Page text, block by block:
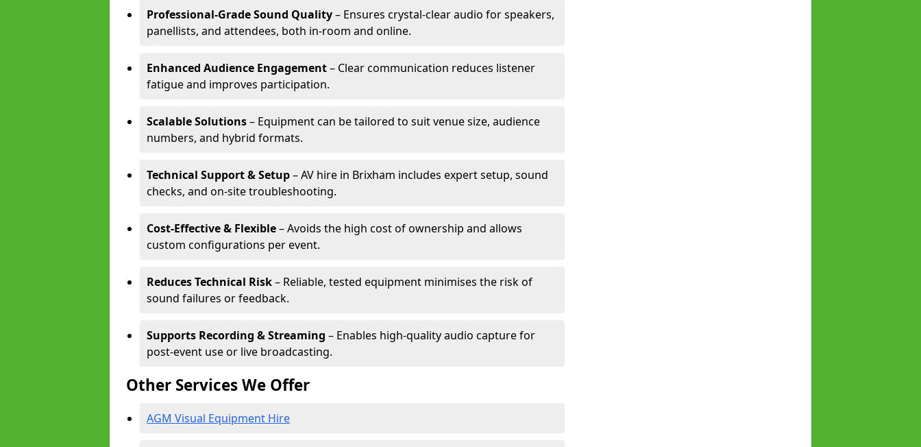
Professional-Grade Sound Quality– Ensures crystal-clear audio for speakers,
panellists, and attendees, both in-room and online.
Enhanced Audience Engagement– Clear communication reduces listener
fatigue and improves participation.
Scalable Solutions– Equipment can be tailored to suit venue size, audience
numbers, and hybrid formats.
Technical Support & Setup– AV hire in Brixham includes expert setup, sound
checks, and on-site troubleshooting.
Cost-Effective & Flexible– Avoids the high cost of ownership and allows
custom configurations per event.
Reduces Technical Risk– Reliable, tested equipment minimises the risk of
sound failures or feedback.
Supports Recording & Streaming – Enables high-quality audio capture for
post-event use or live broadcasting.
Other Services We Offer
AGM Visual Equipment Hire